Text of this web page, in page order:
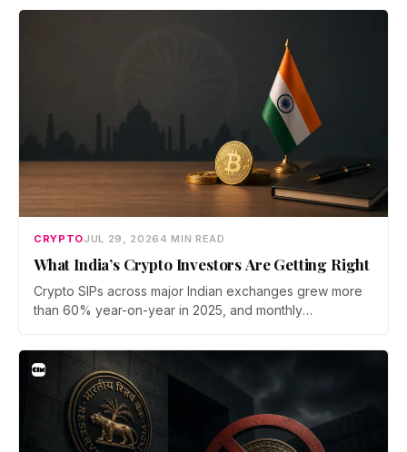
bridge says no user funds were at risk, though attackers
CRYPTOJUL 29, 20264 MIN READ
What India’s Crypto Investors Are Getting Right
Crypto SIPs across major Indian exchanges grew more
than 60% year-on-year in 2025, and monthly
Prateek Gupta, Head of Business at Mudrex, argues that
India's retail investors are now treating crypto as a
portfolio allocation rather than a trade.